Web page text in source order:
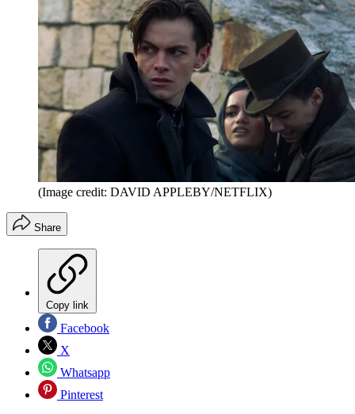
(Image credit: DAVID APPLEBY/NETFLIX)
Share
Copy link
Facebook
X
Whatsapp
Pinterest